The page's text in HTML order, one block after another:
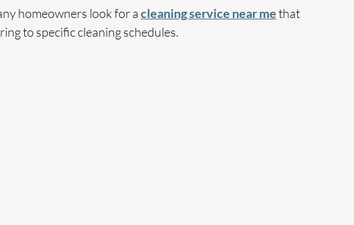
homeowners look for a cleaning service near me that
to specific cleaning schedules.